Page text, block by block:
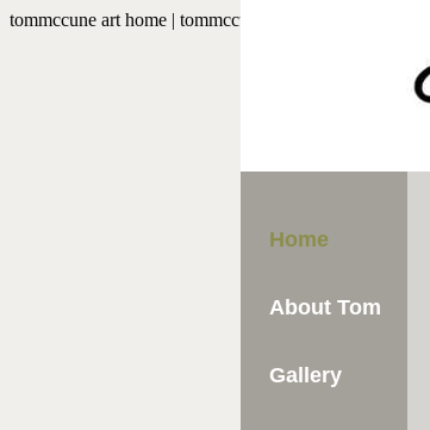
tommccune art home | tommccuneart.com
Home
About Tom
Gallery